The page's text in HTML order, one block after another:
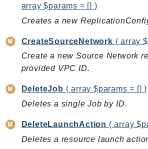
BCMDataExports
BCMPricingCalculator
BCMRecommendedActions
Bedrock
BedrockAgent
BedrockAgentCoreControl
BedrockAgentRuntime
BedrockDataAutomation
array $params = [] )
Creates a new
CreateSourceNetwork ( array
Create a new Source Network
provided VPC ID.
DeleteJob ( array $params = [] )
Deletes a single Job by ID.
DeleteLaunchAction ( array
Deletes a resource launch